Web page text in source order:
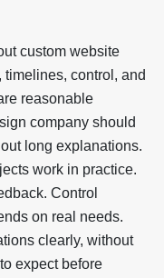
custom website
control, and
reasonable
company should
long explanations.
work in practice.
Control
on real needs.
clearly, without
expect before